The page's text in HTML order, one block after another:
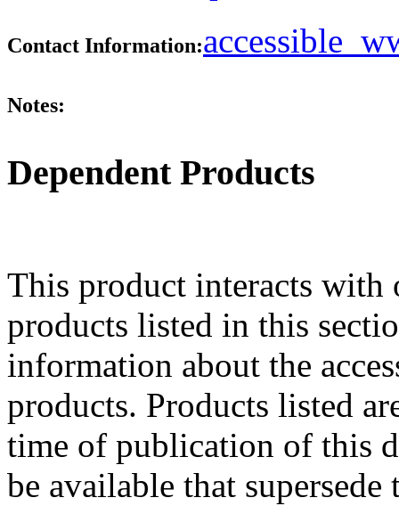
Contact Information:
Notes:
Dependent Products
This product interacts
products listed in this
information about the
products. Products listed
time of publication of this
be available that supersede